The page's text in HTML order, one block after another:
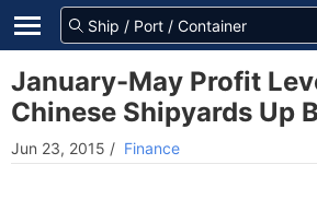
January-May Profit
Chinese Shipyards Up
Jun 23, 2015 / Finance